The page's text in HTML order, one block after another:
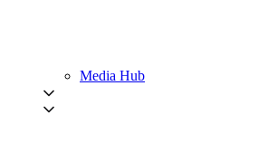
Media Hub